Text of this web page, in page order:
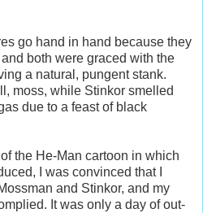
go hand in hand because they
both were graced with the
a natural, pungent stank.
moss, while Stinkor smelled
due to a feast of black
the He-Man cartoon in which
I was convinced that I
and Stinkor, and my
It was only a day of out-